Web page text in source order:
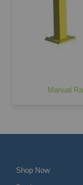
Manual
Shop Now